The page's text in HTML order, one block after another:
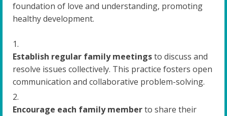
foundation of love and understanding, promoting
healthy development.
Establish regular family meetingsto discuss and
resolve issues collectively. This practice fosters open
communication and collaborative problem-solving.
Encourage each family memberto share their